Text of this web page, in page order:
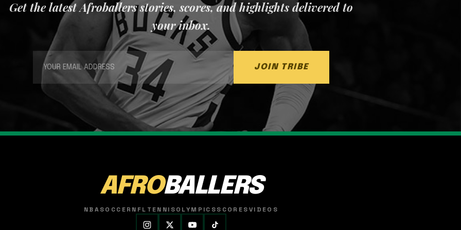
Get the latest Afroballers stories, scores, and highlights delivered to
your inbox.
JOIN TRIBE
AFROBALLERS
NBASOCCER NFL TENNISOLYMPICSSCORESVIDEOS